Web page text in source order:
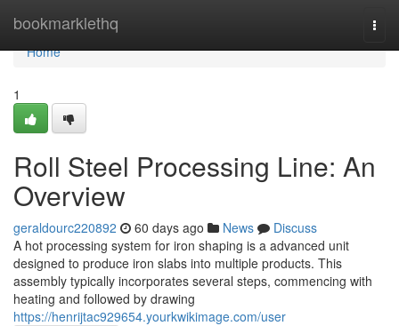
bookmarklethq
Home
Home
1
Roll Steel Processing Line: An
Overview
geraldourc220892 60 days ago News
Discuss
A hot processing system for iron shaping is a advanced unit
designed to produce iron slabs into multiple products. This
assembly typically incorporates several steps, commencing with
heating and followed by drawing
https://henrijtac929654.yourkwikimage.com/user